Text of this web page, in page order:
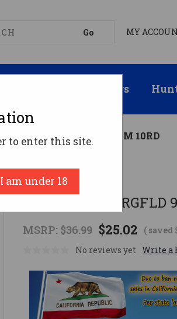
MY
Suppressors
SPRGFLD 9MM XDM 10RD
SPRINGFIELD
MAGAZINE
MSRP: $36.99 $25.02 ( saved
No reviews yet Write a
to enter this site.
I am under 18